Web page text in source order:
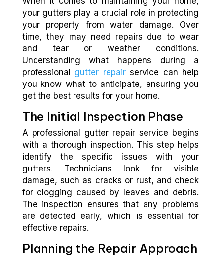
your gutters play a crucial role in protecting
your property from water damage. Over
time, they may need repairs due to wear
and tear or weather conditions.
Understanding what happens during a
professional gutter repairservice can help
you know what to anticipate, ensuring you
get the best results for your home.
The Initial Inspection Phase
A professional gutter repair service begins
with a thorough inspection. This step helps
identify the specific issues with your
gutters. Technicians look for visible
damage, such as cracks or rust, and check
for clogging caused by leaves and debris.
The inspection ensures that any problems
are detected early, which is essential for
effective repairs.
Planning the Repair Approach